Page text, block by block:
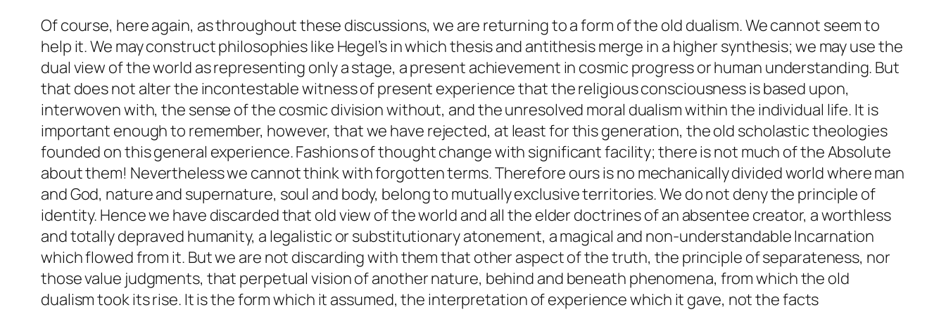
Of course, here again, as throughout these discussions, we are returning to a form of the old dualism. We cannot seem to
help it. We may construct philosophies like Hegel’s in which thesis and antithesis merge in a higher synthesis; we may use the
dual view of the world as representing only a stage, a present achievement in cosmic progress or human understanding. But
that does not alter the incontestable witness of present experience that the religious consciousness is based upon,
interwoven with, the sense of the cosmic division without, and the unresolved moral dualism within the individual life. It is
important enough to remember, however, that we have rejected, at least for this generation, the old scholastic theologies
founded on this general experience. Fashions of thought change with significant facility; there is not much of the Absolute
about them! Nevertheless we cannot think with forgotten terms. Therefore ours is no mechanically divided world where man
and God, nature and supernature, soul and body, belong to mutually exclusive territories. We do not deny the principle of
identity. Hence we have discarded that old view of the world and all the elder doctrines of an absentee creator, a worthless
and totally depraved humanity, a legalistic or substitutionary atonement, a magical and non-understandable Incarnation
which flowed from it. But we are not discarding with them that other aspect of the truth, the principle of separateness, nor
those value judgments, that perpetual vision of another nature, behind and beneath phenomena, from which the old
dualism took its rise. It is the form which it assumed, the interpretation of experience which it gave, not the facts